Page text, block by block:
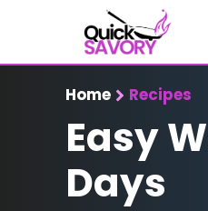
Home Recipes
Easy
Days